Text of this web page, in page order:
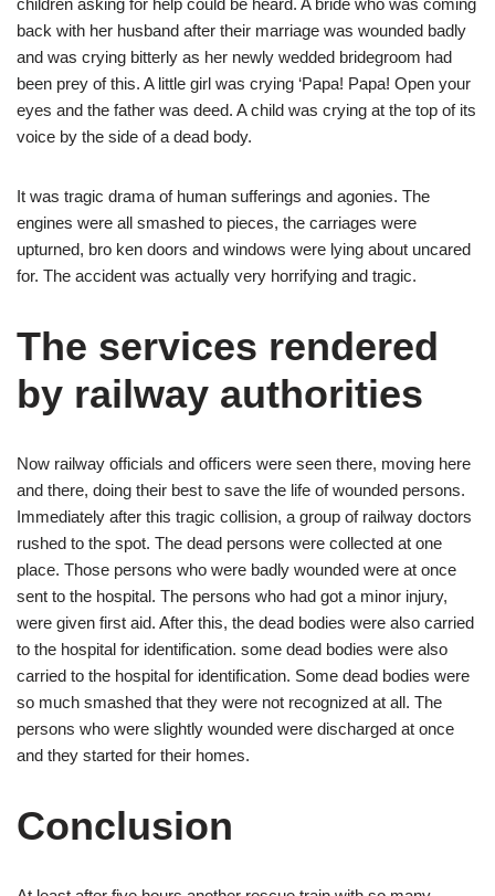
children asking for help could be heard. A bride who was coming
back with her husband after their marriage was wounded badly
and was crying bitterly as her newly wedded bridegroom had
been prey of this. A little girl was crying ‘Papa! Papa! Open your
eyes and the father was deed. A child was crying at the top of its
voice by the side of a dead body.
It was tragic drama of human sufferings and agonies. The
engines were all smashed to pieces, the carriages were
upturned, bro ken doors and windows were lying about uncared
for. The accident was actually very horrifying and tragic.
The services rendered
by railway authorities
Now railway officials and officers were seen there, moving here
and there, doing their best to save the life of wounded persons.
Immediately after this tragic collision, a group of railway doctors
rushed to the spot. The dead persons were collected at one
place. Those persons who were badly wounded were at once
sent to the hospital. The persons who had got a minor injury,
were given first aid. After this, the dead bodies were also carried
to the hospital for identification. some dead bodies were also
carried to the hospital for identification. Some dead bodies were
so much smashed that they were not recognized at all. The
persons who were slightly wounded were discharged at once
and they started for their homes.
Conclusion